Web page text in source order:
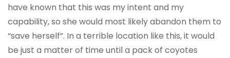
have known that this was my intent and my
capability, so she would most likely abandon them to
“save herself”. In a terrible location like this, it would
be just a matter of time until a pack of coyotes